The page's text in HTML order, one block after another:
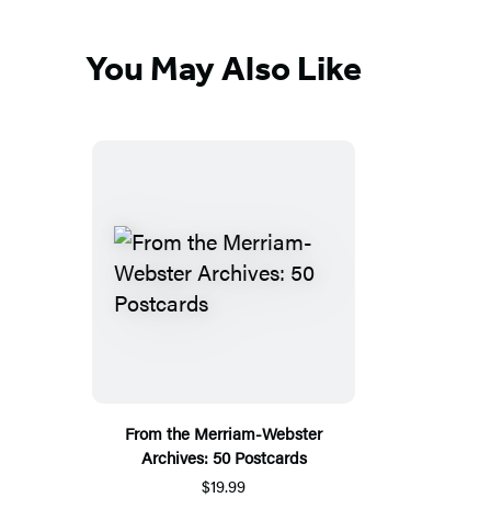
You May Also Like
From the Merriam-Webster
Archives: 50 Postcards
$19.99